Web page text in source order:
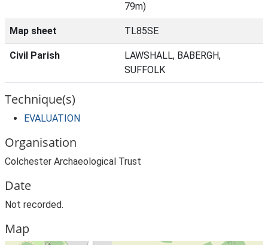
79m)
Map sheet TL85SE
Civil Parish
LAWSHALL, BABERGH,
SUFFOLK
Technique(s)
EVALUATION
Organisation
Colchester Archaeological Trust
Date
Not recorded.
Map